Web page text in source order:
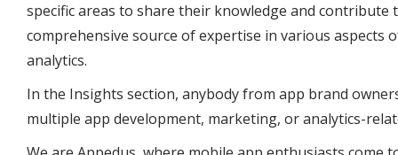
specific areas to share their knowledge and
comprehensive source of expertise in various aspects
analytics.
In the Insights section, anybody from app brand
multiple app development, marketing, or analytics-